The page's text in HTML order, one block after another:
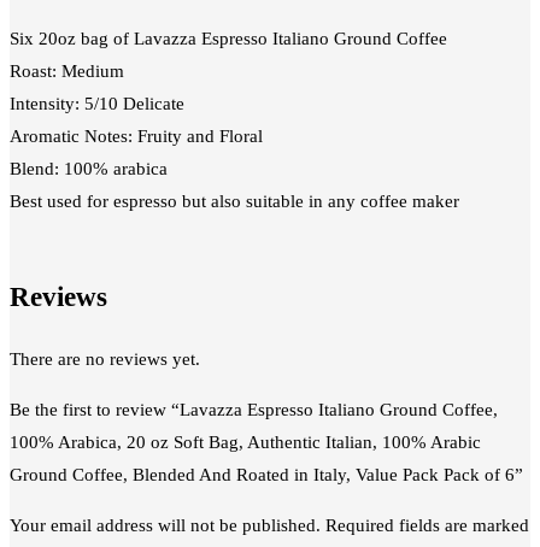
Six 20oz bag of Lavazza Espresso Italiano Ground Coffee
Roast: Medium
Intensity: 5/10 Delicate
Aromatic Notes: Fruity and Floral
Blend: 100% arabica
Best used for espresso but also suitable in any coffee maker
Reviews
There are no reviews yet.
Be the first to review “Lavazza Espresso Italiano Ground Coffee,
100% Arabica, 20 oz Soft Bag, Authentic Italian, 100% Arabic
Ground Coffee, Blended And Roated in Italy, Value Pack Pack of 6”
Your email address will not be published. Required fields are marked